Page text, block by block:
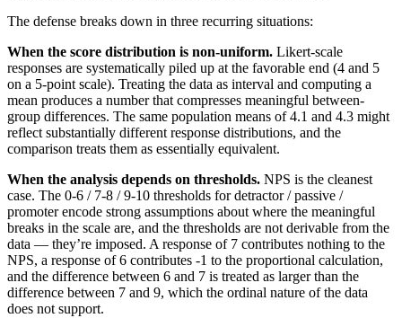
The defense breaks down in three recurring situations:
When the score distribution is non-uniform. Likert-scale
responses are systematically piled up at the favorable end (4 and 5
on a 5-point scale). Treating the data as interval and computing a
mean produces a number that compresses meaningful between-
group differences. The same population means of 4.1 and 4.3 might
reflect substantially different response distributions, and the
comparison treats them as essentially equivalent.
When the analysis depends on thresholds. NPS is the cleanest
case. The 0-6 / 7-8 / 9-10 thresholds for detractor / passive /
promoter encode strong assumptions about where the meaningful
breaks in the scale are, and the thresholds are not derivable from the
data — they’re imposed. A response of 7 contributes nothing to the
NPS, a response of 6 contributes -1 to the proportional calculation,
and the difference between 6 and 7 is treated as larger than the
difference between 7 and 9, which the ordinal nature of the data
does not support.